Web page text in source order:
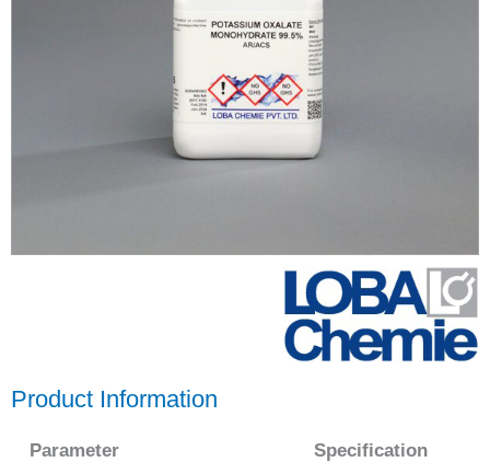
Product Information
Parameter Specification